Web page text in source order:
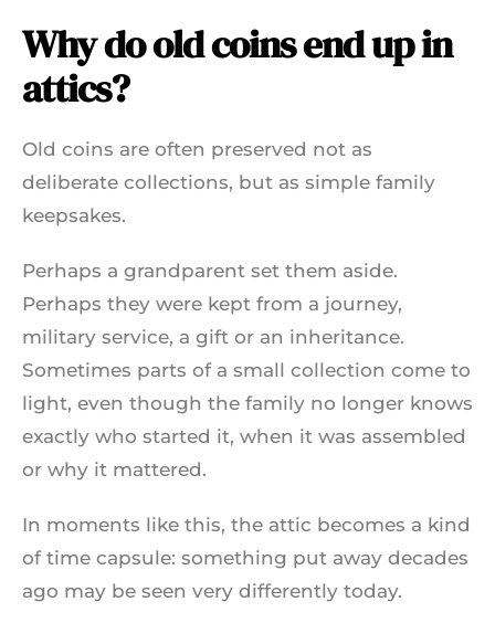
Why do old coins end up in
attics?
Old coins are often preserved not as
deliberate collections, but as simple family
keepsakes.
Perhaps a grandparent set them aside.
Perhaps they were kept from a journey,
military service, a gift or an inheritance.
Sometimes parts of a small collection come to
light, even though the family no longer knows
exactly who started it, when it was assembled
or why it mattered.
In moments like this, the attic becomes a kind
of time capsule: something put away decades
ago may be seen very differently today.